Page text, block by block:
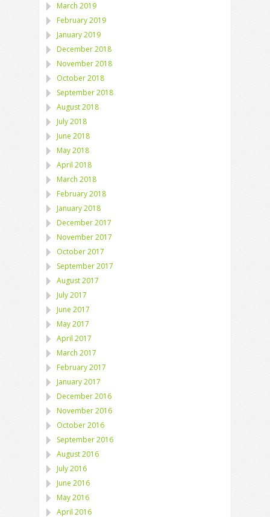
March 2019
February 2019
January 2019
December 2018
November 2018
October 2018
September 2018
August 2018
July 2018
June 2018
May 2018
April 2018
March 2018
February 2018
January 2018
December 2017
November 2017
October 2017
September 2017
August 2017
July 2017
June 2017
May 2017
April 2017
March 2017
February 2017
January 2017
December 2016
November 2016
October 2016
September 2016
August 2016
July 2016
June 2016
May 2016
April 2016